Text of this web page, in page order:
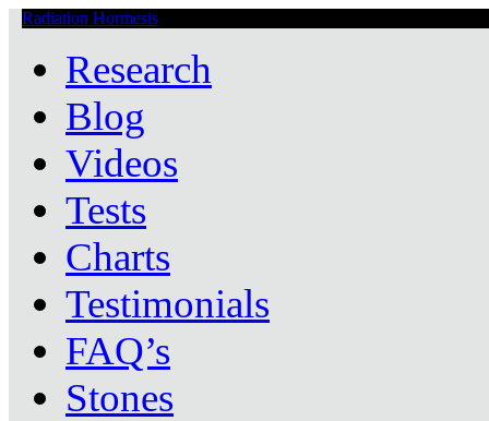
Radiation Hormesis
Research
Blog
Videos
Tests
Charts
Testimonials
FAQ’s
Stones